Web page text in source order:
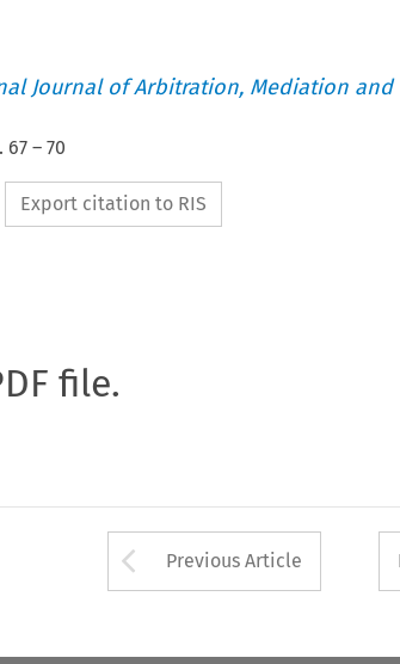
Journal of Arbitration, Mediation and
67– 70
Export citation to RIS
file.
Arrow button
Previous Article